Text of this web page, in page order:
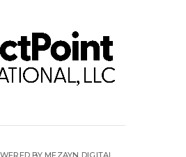
BY MEZAYN DIGITAL.